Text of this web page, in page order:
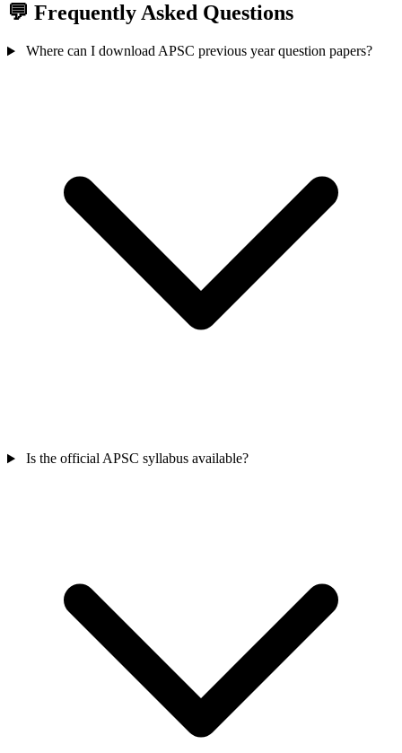
💬 Frequently Asked Questions
Where can I download APSC previous year question papers?
Is the official APSC syllabus available?